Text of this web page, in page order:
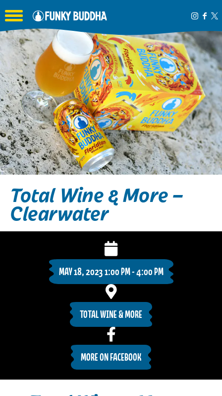
Toggle the navigation menu
Total Wine & More –
Clearwater
MAY 18, 2023 1:00 PM - 4:00 PM
TOTAL WINE & MORE
MORE ON FACEBOOK